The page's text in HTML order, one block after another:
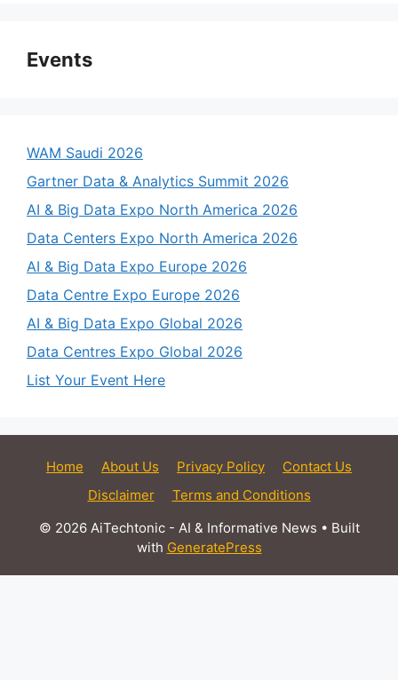
Events
WAM Saudi 2026
Gartner Data & Analytics Summit 2026
AI & Big Data Expo North America 2026
Data Centers Expo North America 2026
AI & Big Data Expo Europe 2026
Data Centre Expo Europe 2026
AI & Big Data Expo Global 2026
Data Centres Expo Global 2026
List Your Event Here
Home About Us Privacy Policy
Contact Us
Disclaimer
Terms and Conditions
© 2026 AiTechtonic - AI & Informative News • Built
with GeneratePress